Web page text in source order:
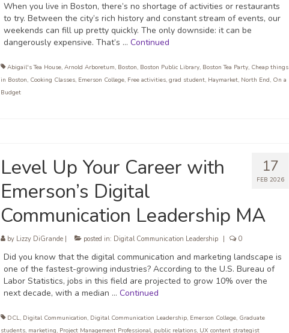
When you live in Boston, there’s no shortage of activities or restaurants
to try. Between the city’s rich history and constant stream of events, our
weekends can fill up pretty quickly. The only downside: it can be
dangerously expensive. That’s … Continued
Abigail's Tea House, Arnold Arboretum, Boston, Boston Public Library, Boston Tea Party, Cheap things
in Boston, Cooking Classes, Emerson College, Free activities, grad student, Haymarket, North End, On a
Budget
17
FEB 2026
Level Up Your Career with
Emerson’s Digital
Communication Leadership MA
by Lizzy DiGrande| posted in: Digital Communication Leadership 0
Did you know that the digital communication and marketing landscape is
one of the fastest-growing industries? According to the U.S. Bureau of
Labor Statistics, jobs in this field are projected to grow 10% over the
next decade, with a median … Continued
DCL, Digital Communication, Digital Communication Leadership, Emerson College, Graduate
students, marketing, Project Management Professional, public relations, UX content strategist